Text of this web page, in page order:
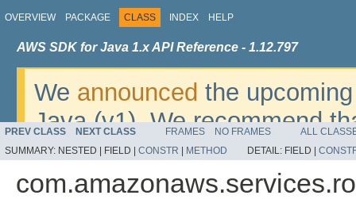
OVERVIEW PACKAGE CLASS INDEX HELP
AWS SDK for Java 1.x API Reference - 1.12.797
We announced the
Java (v1). We recommend
v2. For dates, additional
migrate, please refer to the
PREV CLASS NEXT CLASS FRAMES NO FRAMES
ALL
SUMMARY: NESTED | FIELD | CONSTR METHOD DETAIL: FIELD |